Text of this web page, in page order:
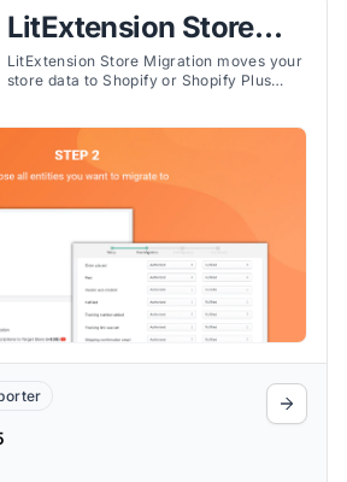
LitExtension Store
Migration
LitExtension Store Migration moves your
store data to Shopify or Shopify Plus
multilingual content, and gift cards. The
automated 3-step process includes a
301 redirects and smart collection
post-migration syncing, and 24/7 live